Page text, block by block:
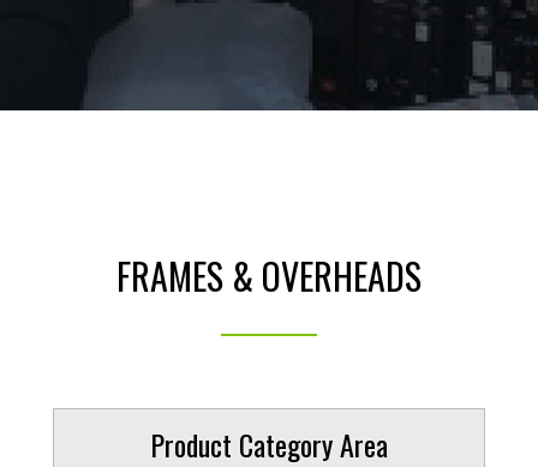
Product Category Area
FRAMES & OVERHEADS